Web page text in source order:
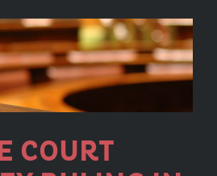
COURT